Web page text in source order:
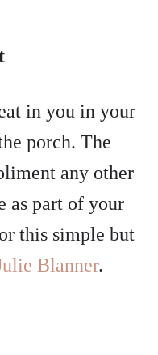
in you in your
porch. The
any other
as part of your
this simple but
Blanner.